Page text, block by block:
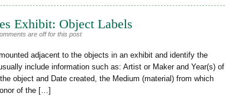
Exhibit: Object Labels
are off for this post
adjacent to the objects in an exhibit and identify the
include information such as: Artist or Maker and Year(s) of
object and Date created, the Medium (material) from which
of the […]